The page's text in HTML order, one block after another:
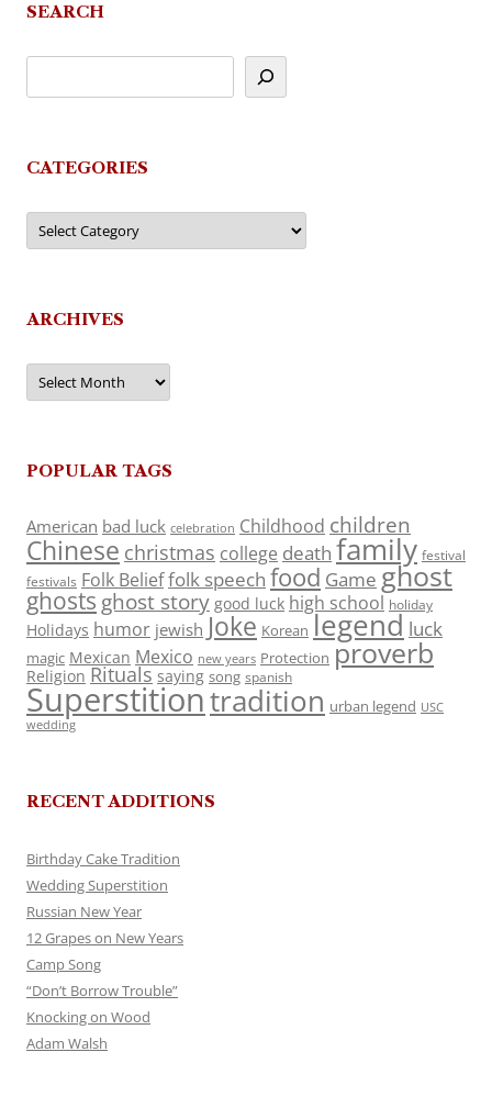
SEARCH
CATEGORIES
Categories
ARCHIVES
Archives
POPULAR TAGS
American bad luck celebration Childhood children
Chinese christmas college death family festival
festivals Folk Belieffolk speech food Game ghost
ghosts ghost story good luck high school holiday
Holidays humor jewish Joke Korean legend luck
magic Mexican Mexico new years Protection proverb
Religion Rituals saying song spanish
Superstitiontradition urban legend USC
wedding
RECENT ADDITIONS
Birthday Cake Tradition
Wedding Superstition
Russian New Year
12 Grapes on New Years
Camp Song
“Don’t Borrow Trouble”
Knocking on Wood
Adam Walsh